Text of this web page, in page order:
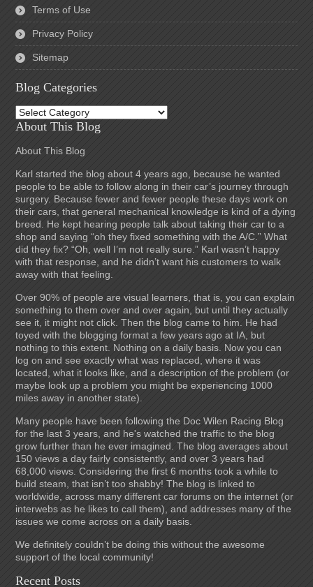
Terms of Use
Privacy Policy
Sitemap
Blog Categories
Blog
Categories
About This Blog
About This Blog
Karl started the blog about 4 years ago, because he wanted
people to be able to follow along in their car’s journey through
surgery. Because fewer and fewer people these days work on
their cars, that general mechanical knowledge is kind of a dying
breed. He kept hearing people talk about taking their car to a
shop and saying “oh they fixed something with the A/C.” What
did they fix? “Oh, well I’m not really sure.” Karl wasn’t happy
with that response, and he didn’t want his customers to walk
away with that feeling.
Over 90% of people are visual learners, that is, you can explain
something to them over and over again, but until they actually
see it, it might not click. Then the blog came to him. He had
toyed with the blogging format a few years ago at IA, but
nothing to this extent. Nothing on a daily basis. Now you can
log on and see exactly what was replaced, where it was
located, what it looks like, and a description of the problem (or
maybe look up a problem you might be experiencing 1000
miles away in another state).
Many people have been following the Doc Wilen Racing Blog
for the last 3 years, and he's watched the traffic to the blog
grow further than he ever imagined. The blog averages about
150 views a day fairly consistently, and over 3 years had
68,000 views. Considering the first 6 months took a while to
build steam, that isn’t too shabby! The blog is linked to
worldwide, across many different car forums on the internet (or
interwebs as he likes to call them), and addresses many of the
issues we come across on a daily basis.
We definitely couldn’t be doing this without the awesome
support of the local community!
Recent Posts